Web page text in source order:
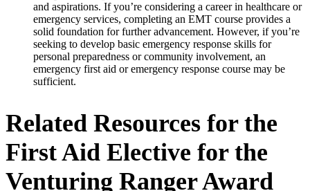
and aspirations. If you’re considering a career in healthcare or
emergency services, completing an EMT course provides a
solid foundation for further advancement. However, if you’re
seeking to develop basic emergency response skills for
personal preparedness or community involvement, an
emergency first aid or emergency response course may be
sufficient.
Related Resources for the
First Aid Elective for the
Venturing Ranger Award